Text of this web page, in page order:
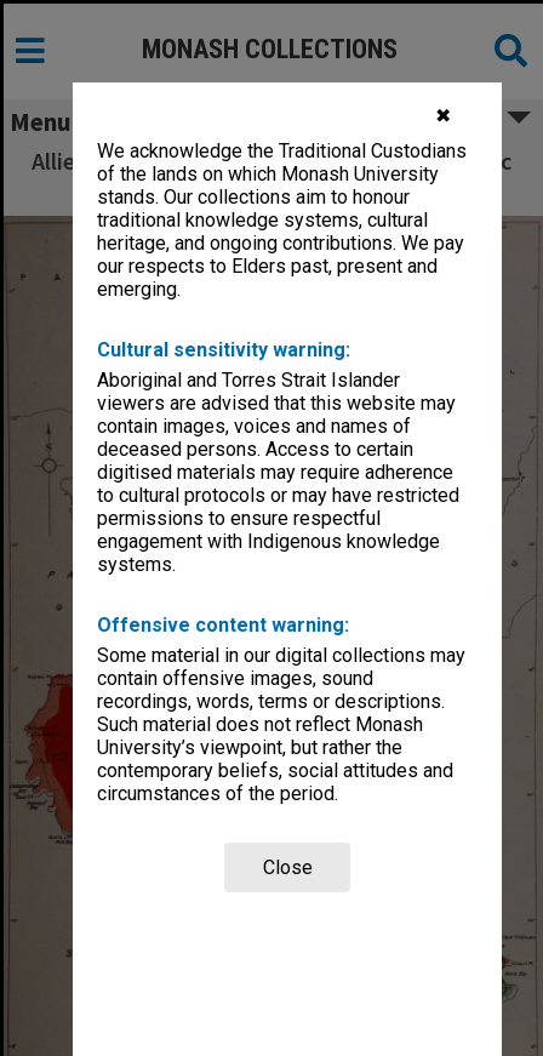
✖
We acknowledge the Traditional Custodians
of the lands on which Monash University
stands. Our collections aim to honour
traditional knowledge systems, cultural
heritage, and ongoing contributions. We pay
our respects to Elders past, present and
emerging.
Cultural sensitivity warning:
Aboriginal and Torres Strait Islander
viewers are advised that this website may
contain images, voices and names of
deceased persons. Access to certain
digitised materials may require adherence
to cultural protocols or may have restricted
permissions to ensure respectful
engagement with Indigenous knowledge
systems.
Offensive content warning:
Some material in our digital collections may
contain offensive images, sound
recordings, words, terms or descriptions.
Such material does not reflect Monash
University’s viewpoint, but rather the
contemporary beliefs, social attitudes and
circumstances of the period.
Close
MONASH COLLECTIONS
Menu
Allied Geographical Section South West Pacific
Area Terrain Studies